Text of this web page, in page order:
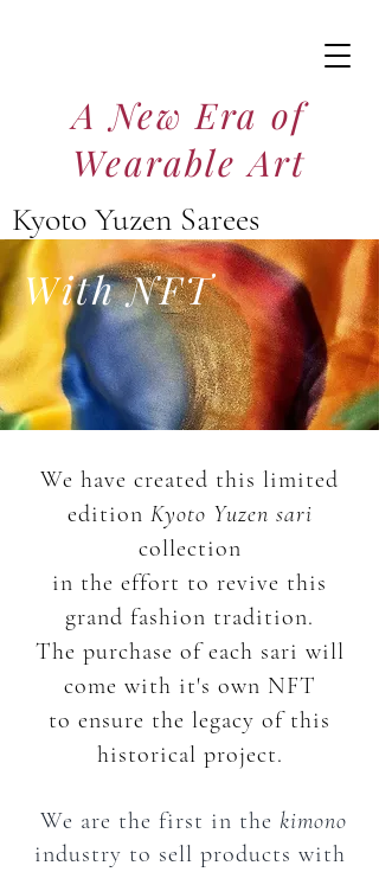
A New Era of
Wearable Art
Kyoto Yuzen Sarees
京友禅サリー
With NFT
We have created this limited
edition Kyoto Yuzen sari
collection
in the effort to revive this
grand fashion tradition.
The purchase of each sari will
come with it's own NFT
to ensure the legacy of this
historical project.
We are the first in the kimono
industry to sell products with